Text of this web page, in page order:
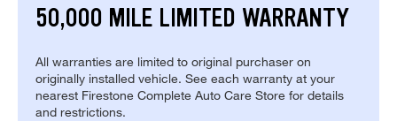
50,000 MILE LIMITED WARRANTY
All warranties are limited to original purchaser on
originally installed vehicle. See each warranty at your
nearest Firestone Complete Auto Care Store for details
and restrictions.